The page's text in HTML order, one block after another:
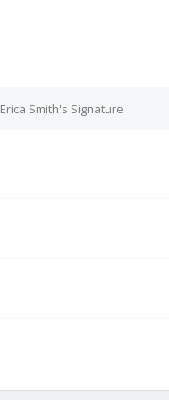
Erica Smith's Signature